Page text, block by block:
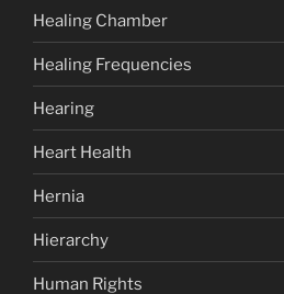
Healing Chamber
Healing Frequencies
Hearing
Heart Health
Hernia
Hierarchy
Human Rights